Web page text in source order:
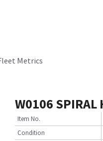
Metrics
W0106 SPIRAL
Item No.
Condition